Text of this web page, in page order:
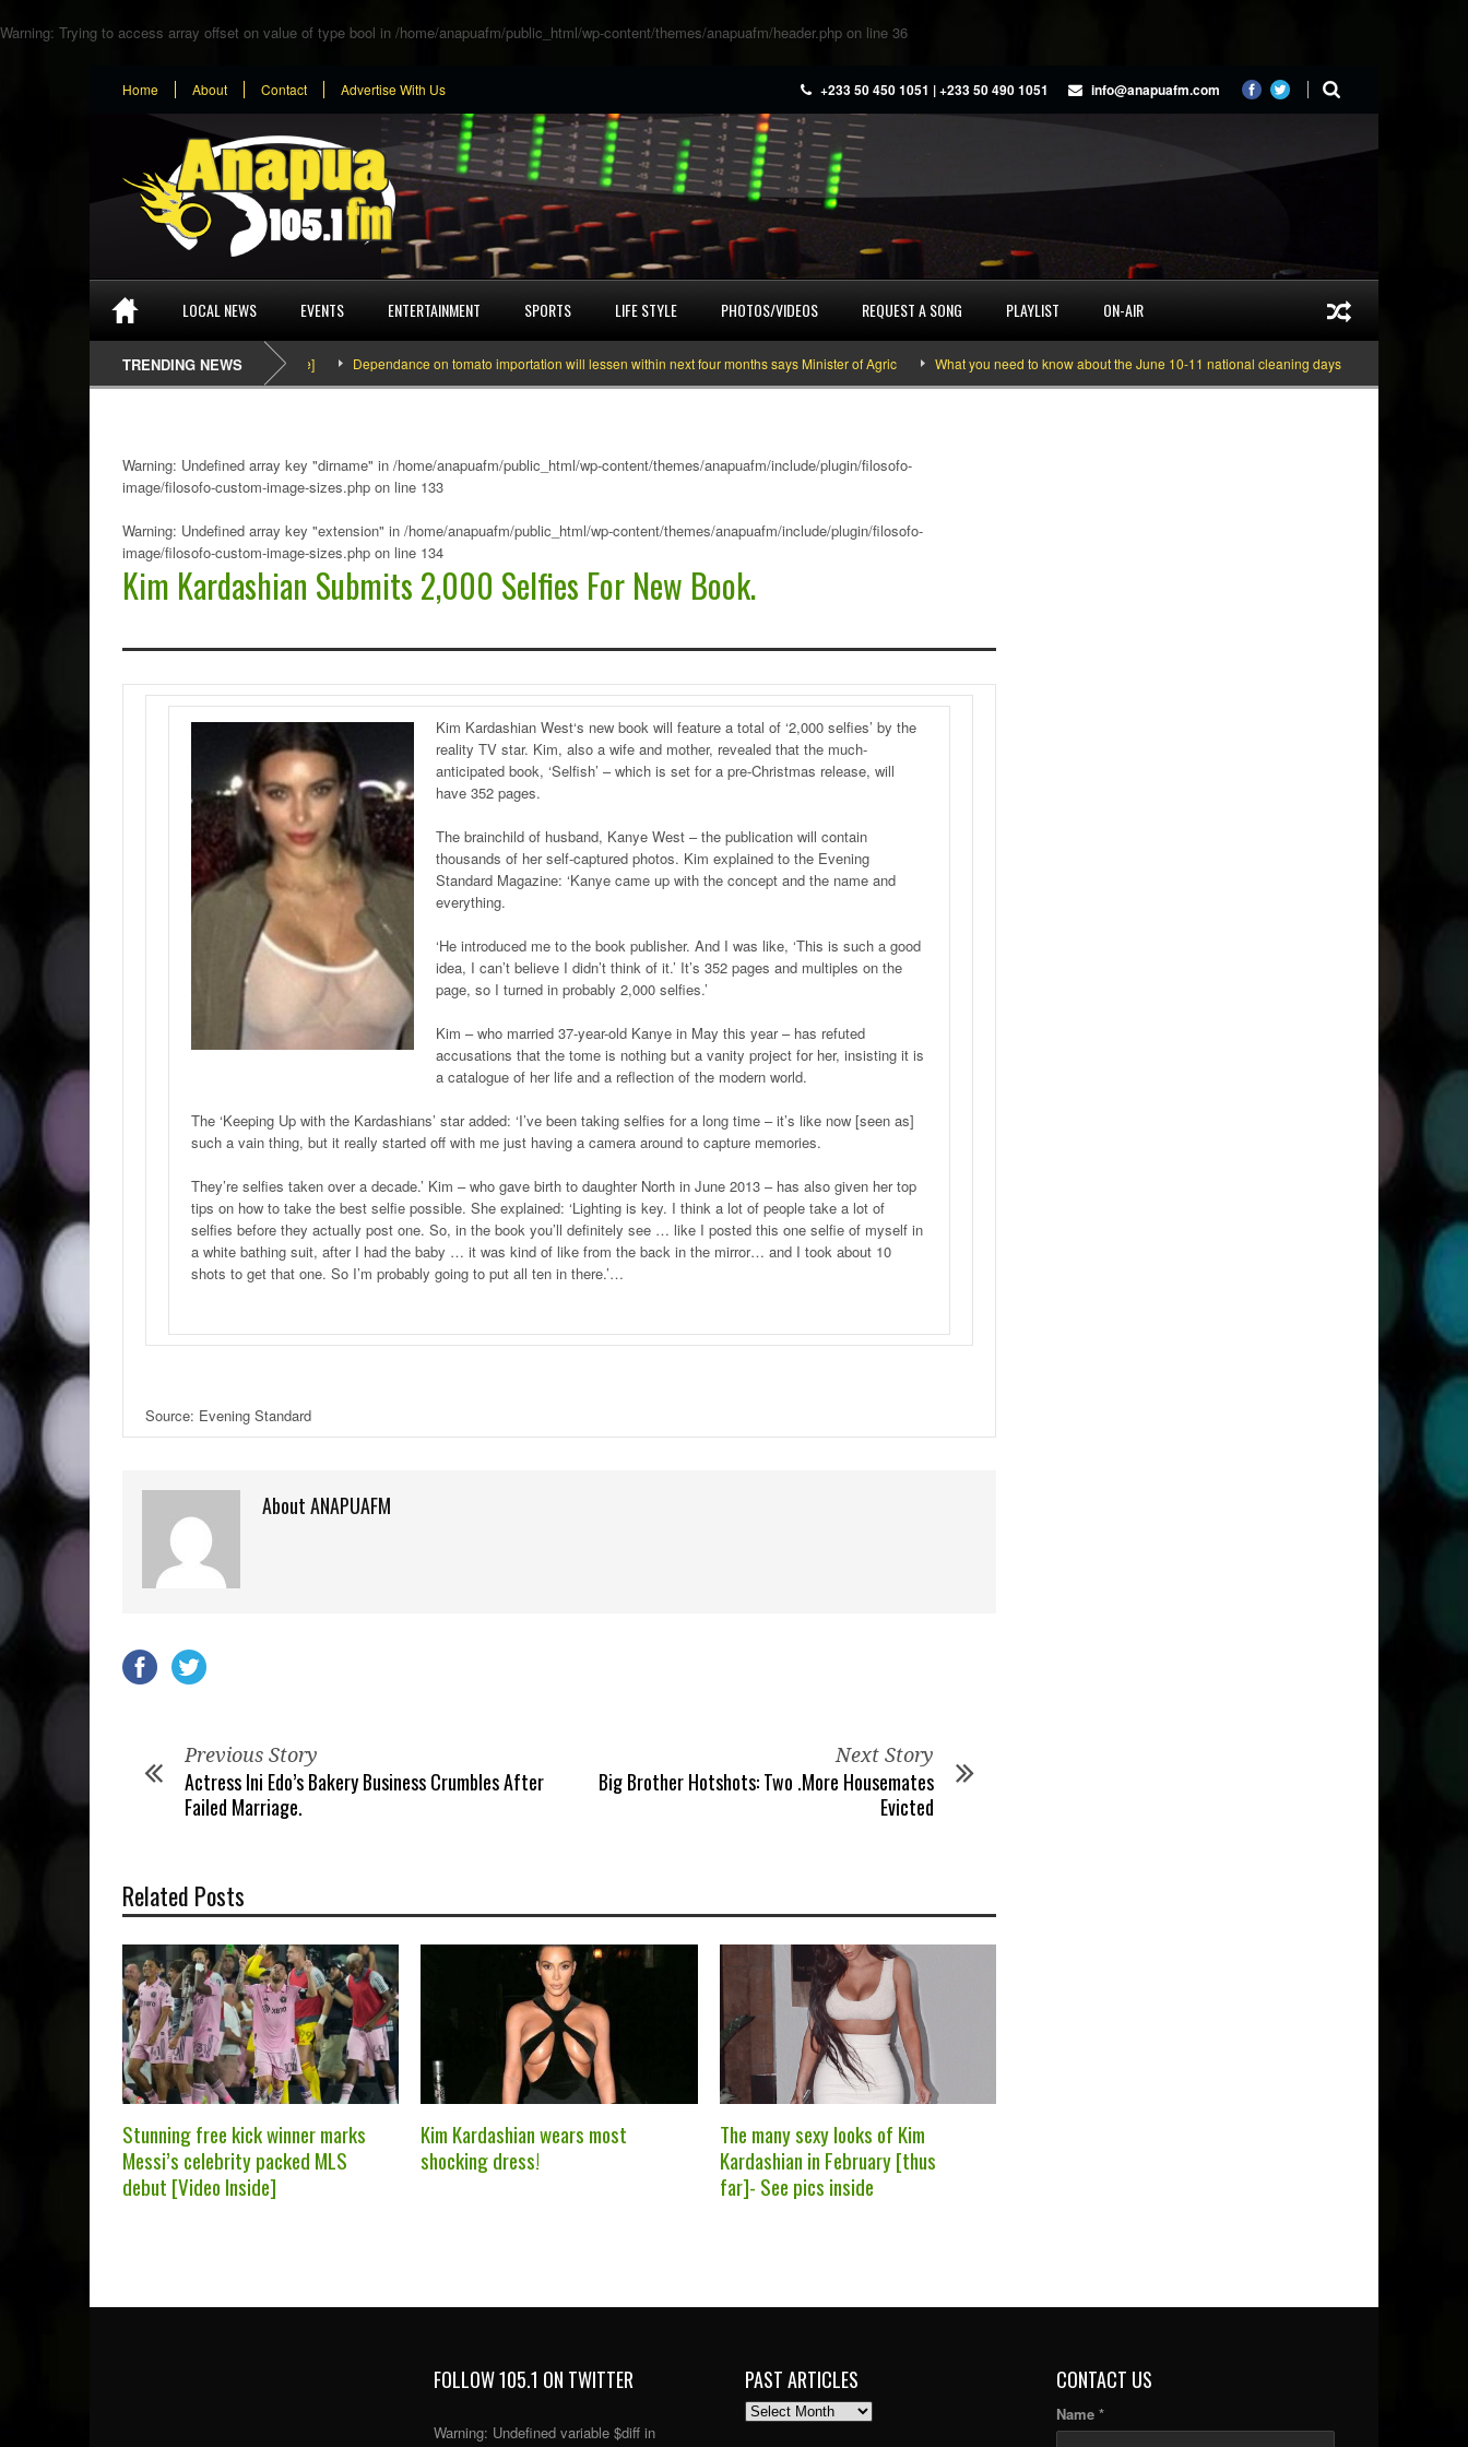
Warning: Trying to access array offset on value of type bool in /home/anapuafm/public_html/wp-content/themes/anapuafm/header.php on line 36
Home About Contact Advertise With Us +233 50 450 1051 | +233 50 490 1051 info@anapuafm.com
LOCAL NEWS EVENTS ENTERTAINMENT SPORTS LIFE STYLE PHOTOS/VIDEOS REQUEST A SONG PLAYLIST ON-AIR
TRENDING NEWS Dependance on tomato importation will lessen within next four months says Minister of Agric What you need to know about the June 10-11 national cleaning days
Warning: Undefined array key "dirname" in /home/anapuafm/public_html/wp-content/themes/anapuafm/include/plugin/filosofo-
image/filosofo-custom-image-sizes.php on line 133
Warning: Undefined array key "extension" in /home/anapuafm/public_html/wp-content/themes/anapuafm/include/plugin/filosofo-
image/filosofo-custom-image-sizes.php on line 134
Kim Kardashian Submits 2,000 Selfies For New Book.
Kim Kardashian West‘s new book will feature a total of ‘2,000 selfies’ by the
reality TV star. Kim, also a wife and mother, revealed that the much-
anticipated book, ‘Selfish’ – which is set for a pre-Christmas release, will
have 352 pages.
The brainchild of husband, Kanye West – the publication will contain
thousands of her self-captured photos. Kim explained to the Evening
Standard Magazine: ‘Kanye came up with the concept and the name and
everything.
‘He introduced me to the book publisher. And I was like, ‘This is such a good
idea, I can’t believe I didn’t think of it.’ It’s 352 pages and multiples on the
page, so I turned in probably 2,000 selfies.’
Kim – who married 37-year-old Kanye in May this year – has refuted
accusations that the tome is nothing but a vanity project for her, insisting it is
a catalogue of her life and a reflection of the modern world.
The ‘Keeping Up with the Kardashians’ star added: ‘I’ve been taking selfies for a long time – it’s like now [seen as]
such a vain thing, but it really started off with me just having a camera around to capture memories.
They’re selfies taken over a decade.’ Kim – who gave birth to daughter North in June 2013 – has also given her top
tips on how to take the best selfie possible. She explained: ‘Lighting is key. I think a lot of people take a lot of
selfies before they actually post one. So, in the book you’ll definitely see … like I posted this one selfie of myself in
a white bathing suit, after I had the baby … it was kind of like from the back in the mirror… and I took about 10
shots to get that one. So I’m probably going to put all ten in there.’…
Source: Evening Standard
About ANAPUAFM
Previous Story
Actress Ini Edo’s Bakery Business Crumbles After
Failed Marriage.
Next Story
Big Brother Hotshots: Two .More Housemates
Evicted
Related Posts
Stunning free kick winner marks
Messi’s celebrity packed MLS
debut [Video Inside]
Kim Kardashian wears most
shocking dress!
The many sexy looks of Kim
Kardashian in February [thus
far]- See pics inside
FOLLOW 105.1 ON TWITTER
Warning: Undefined variable $diff in
PAST ARTICLES
PAST
CONTACT US
Name *